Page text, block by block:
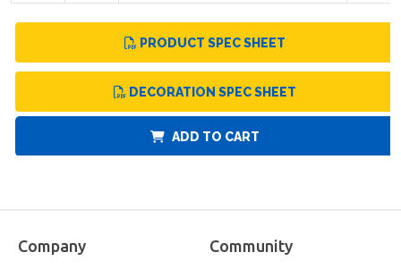
PRODUCT SPEC SHEET
DECORATION SPEC SHEET
ADD TO CART
Company Community